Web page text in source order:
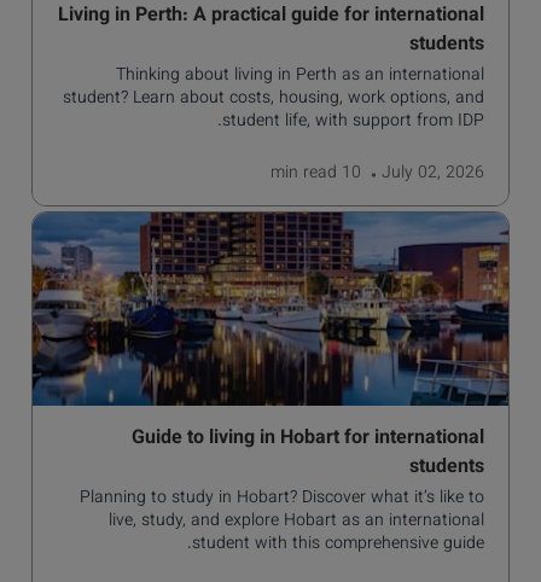
Living in Perth: A practical guide for international
students
Thinking about living in Perth as an international
student? Learn about costs, housing, work options, and
student life, with support from IDP.
July 02, 2026
10 min
read
Guide to living in Hobart for international
students
Planning to study in Hobart? Discover what it’s like to
live, study, and explore Hobart as an international
student with this comprehensive guide.